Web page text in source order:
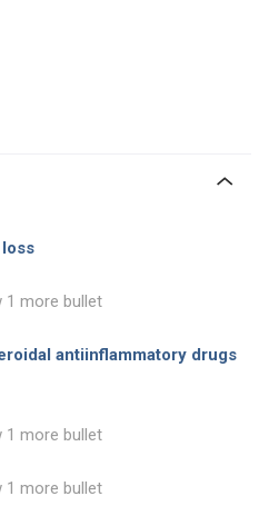
1 more bullet
antiinflammatory drugs
1 more bullet
1 more bullet